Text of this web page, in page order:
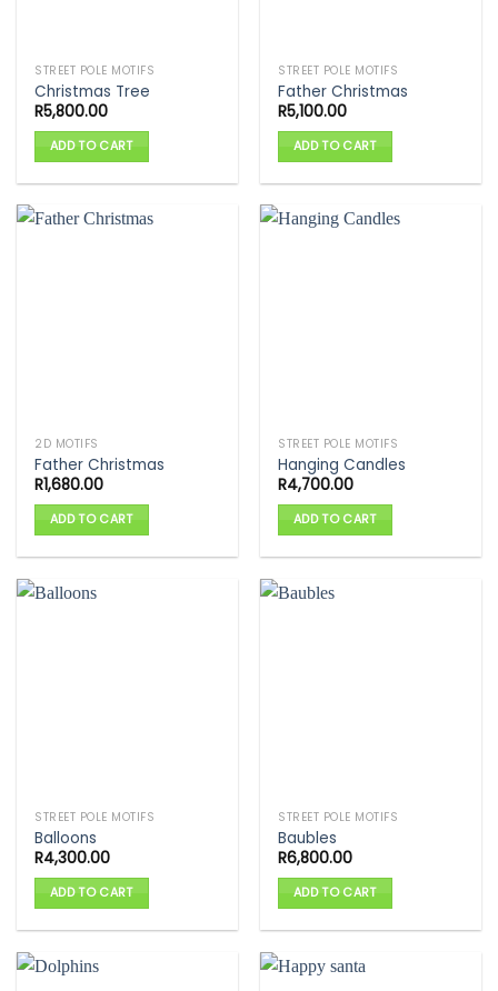
STREET POLE MOTIFS
Christmas Tree
R5,800.00
ADD TO CART
STREET POLE MOTIFS
Father Christmas
R5,100.00
ADD TO CART
2D MOTIFS
Father Christmas
R1,680.00
ADD TO CART
STREET POLE MOTIFS
Hanging Candles
R4,700.00
ADD TO CART
STREET POLE MOTIFS
Balloons
R4,300.00
ADD TO CART
STREET POLE MOTIFS
Baubles
R6,800.00
ADD TO CART